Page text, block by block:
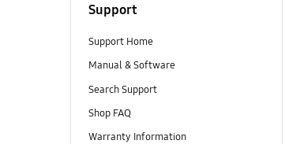
Support
Support Home
Manual & Software
Search Support
Shop FAQ
Warranty Information